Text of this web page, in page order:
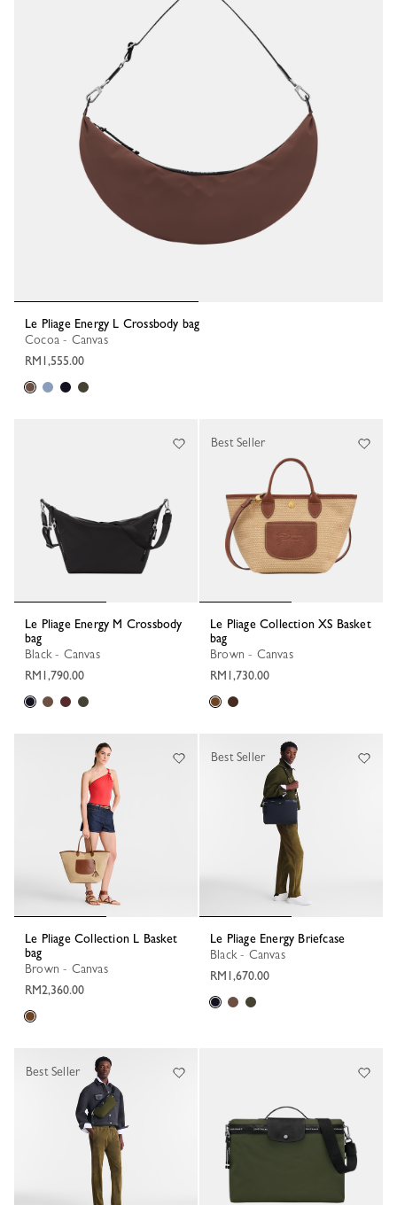
Le Pliage Energy L Crossbody bag
Cocoa - Canvas
RM1,555.00
Le Pliage Energy M Crossbody
bag
Black - Canvas
RM1,790.00
Le Pliage Collection XS Basket
bag
Brown - Canvas
RM1,730.00
Best Seller
Le Pliage Collection L Basket
bag
Brown - Canvas
RM2,360.00
Le Pliage Energy Briefcase
Black - Canvas
RM1,670.00
Best Seller
Best Seller